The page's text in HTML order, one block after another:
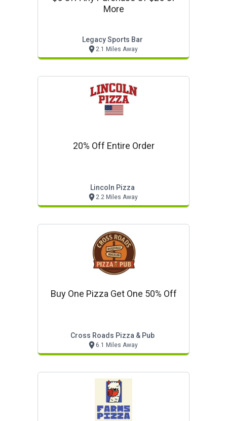
More
Legacy Sports Bar
2.1 Miles Away
20% Off Entire Order
Lincoln Pizza
2.2 Miles Away
Buy One Pizza Get One 50% Off
Cross Roads Pizza & Pub
6.1 Miles Away